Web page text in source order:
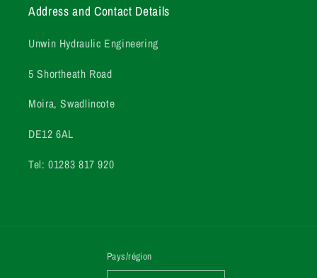
Address and Contact Details
Unwin Hydraulic Engineering
5 Shortheath Road
Moira, Swadlincote
DE12 6AL
Tel: 01283 817 920
Pays/région